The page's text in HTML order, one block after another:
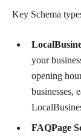
Key Schema
your
opening
businesses,
FAQPage